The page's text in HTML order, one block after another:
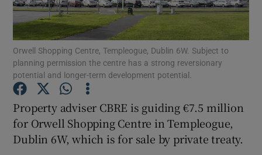
Show Podcasts sub sections
Orwell Shopping Centre, Templeogue, Dublin 6W. Subject to
planning permission the centre has a strong reversionary
potential and longer-term development potential.
Property adviser CBRE is guiding €7.5 million
for Orwell Shopping Centre in Templeogue,
Dublin 6W, which is for sale by private treaty.